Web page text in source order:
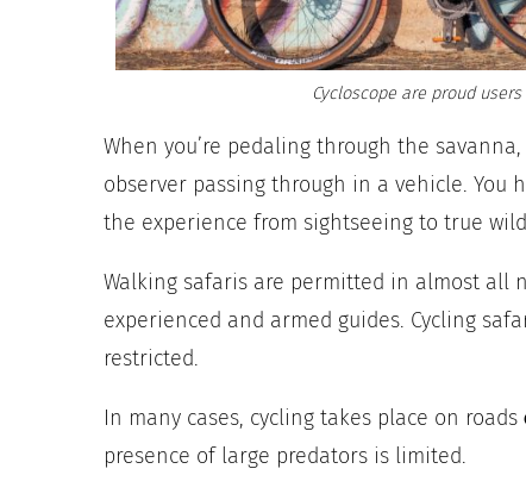
Cycloscope are proud
When you’re pedaling through the
observer passing through in a vehicle.
the experience from sightseeing to true
Walking safaris are permitted in almost all
experienced and armed guides. Cycling
restricted.
In many cases, cycling takes place on roads
presence of large predators is limited.